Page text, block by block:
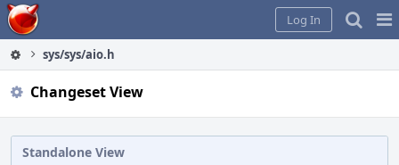
Home
Log In
sys/sys/aio.h
Changeset View
Standalone View